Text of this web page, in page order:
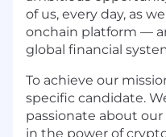
of us, every day, as
onchain platform —
global financial
To achieve our
specific candidate.
passionate about
in the power of